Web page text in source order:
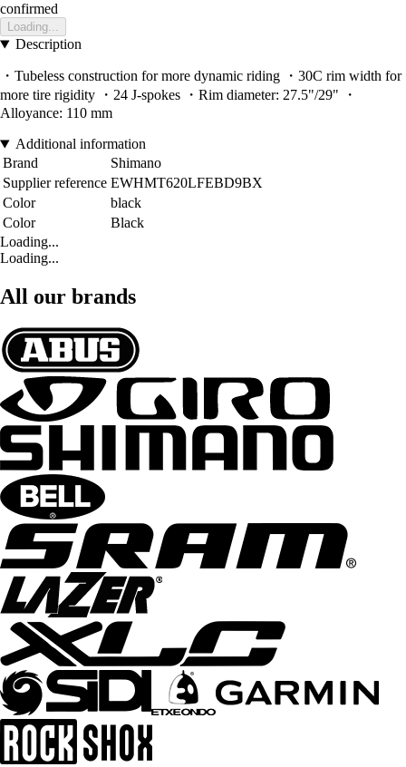
confirmed
Loading...
Description
・Tubeless construction for more dynamic riding ・30C rim width for
more tire rigidity ・24 J-spokes ・Rim diameter: 27.5"/29" ・
Alloyance: 110 mm
Additional information
Brand
Shimano
Supplier reference EWHMT620LFEBD9BX
Color
black
Color
Black
Loading...
Loading...
All our brands